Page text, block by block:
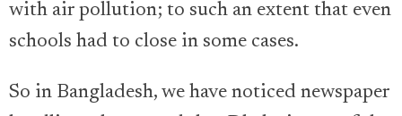
with air pollution; to such an extent that even
schools had to close in some cases.
So in Bangladesh, we have noticed newspaper